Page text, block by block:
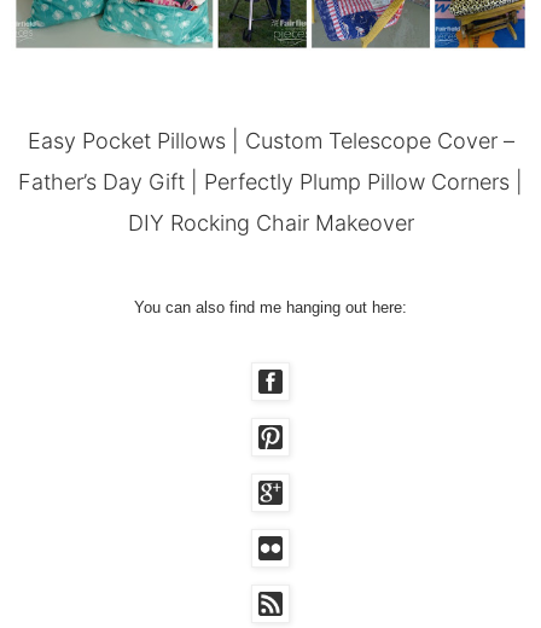
Easy Pocket Pillows| Custom Telescope Cover –
Father’s Day Gift
Perfectly Plump Pillow Corners
DIY Rocking Chair Makeover
You can also find me hanging out here: